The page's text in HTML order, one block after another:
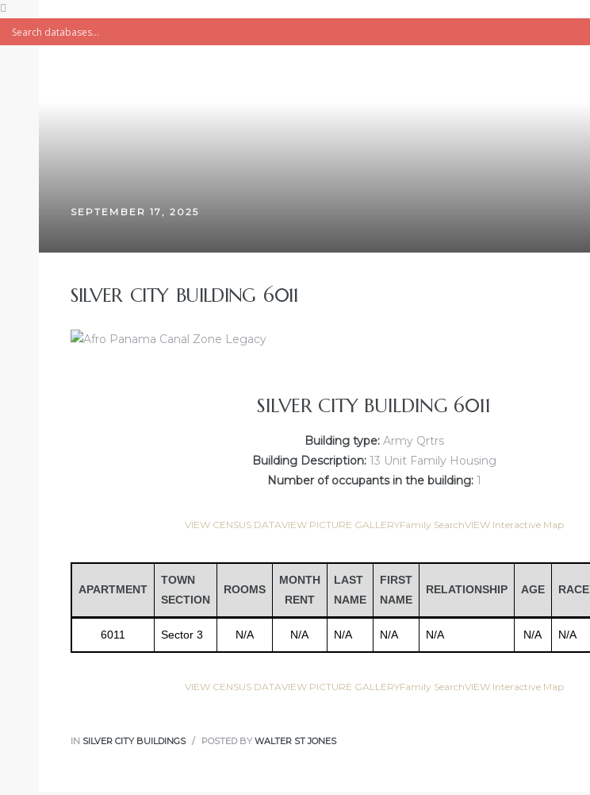
SEPTEMBER 17, 2025
SILVER CITY BUILDING 6011
SILVER CITY BUILDING 6011
Building type:Army Qrtrs
Building Description:13 Unit Family Housing
Number of occupants in the building:1
VIEW CENSUS DATAVIEW PICTURE GALLERYFamily SearchVIEW Interactive Map
APARTMENT
TOWN
SECTION
ROOMS
MONTH
RENT
LAST
NAME
FIRST
NAME
RELATIONSHIP AGE RACE
6011 Sector 3 N/A N/A N/A N/A N/A N/A N/A
VIEW CENSUS DATAVIEW PICTURE GALLERYFamily SearchVIEW Interactive Map
IN SILVER CITY BUILDINGS POSTED BY WALTER ST JONES